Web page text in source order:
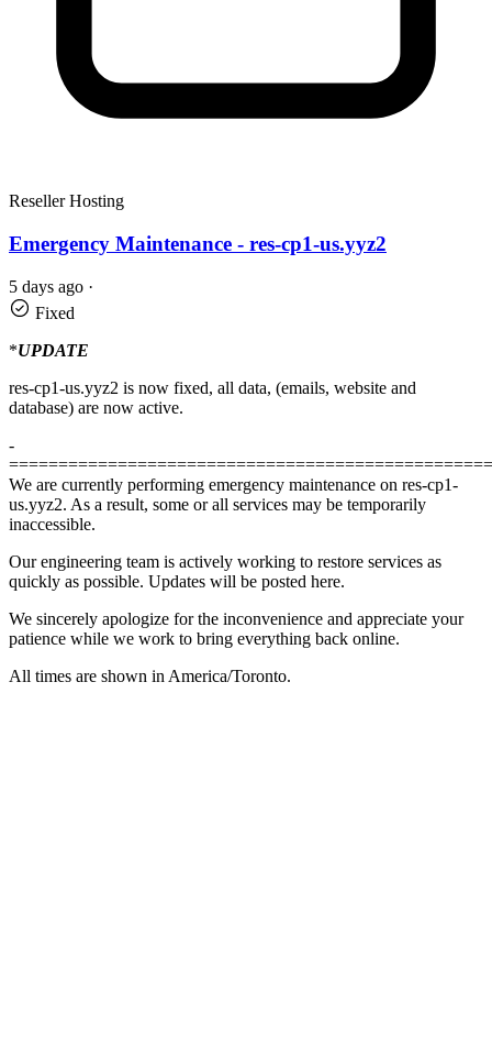
Reseller Hosting
Emergency Maintenance - res-cp1-us.yyz2
5 days ago ·
Fixed
*UPDATE
res-cp1-us.yyz2 is now fixed, all data, (emails, website and
database) are now active.
-
We are currently performing emergency maintenance on res-cp1-
us.yyz2. As a result, some or all services may be temporarily
inaccessible.
Our engineering team is actively working to restore services as
quickly as possible. Updates will be posted here.
We sincerely apologize for the inconvenience and appreciate your
patience while we work to bring everything back online.
All times are shown in America/Toronto.